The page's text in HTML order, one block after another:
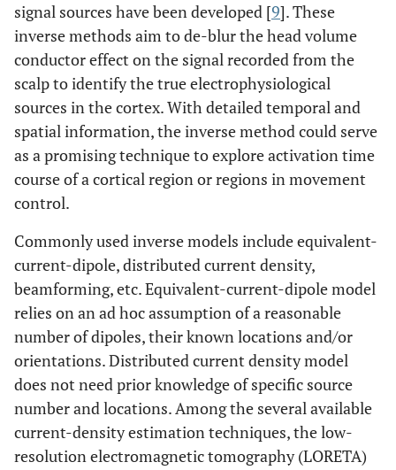
signal sources have been developed [9]. These
inverse methods aim to de-blur the head volume
conductor effect on the signal recorded from the
scalp to identify the true electrophysiological
sources in the cortex. With detailed temporal and
spatial information, the inverse method could serve
as a promising technique to explore activation time
course of a cortical region or regions in movement
control.
Commonly used inverse models include equivalent-
current-dipole, distributed current density,
beamforming, etc. Equivalent-current-dipole model
relies on an ad hoc assumption of a reasonable
number of dipoles, their known locations and/or
orientations. Distributed current density model
does not need prior knowledge of specific source
number and locations. Among the several available
current-density estimation techniques, the low-
resolution electromagnetic tomography (LORETA)